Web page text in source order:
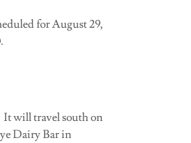
for August 29,
will travel south on
Dairy Bar in